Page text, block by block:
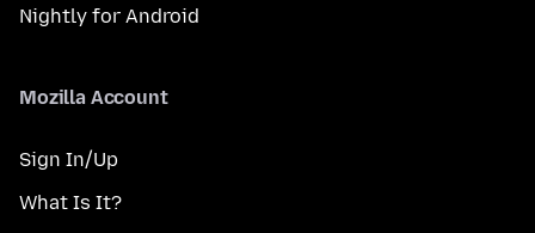
Nightly for Android
Mozilla Account
Sign In/Up
What Is It?